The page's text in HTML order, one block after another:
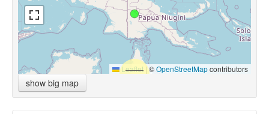
Leaflet |©OpenStreetMapcontributors
show big map